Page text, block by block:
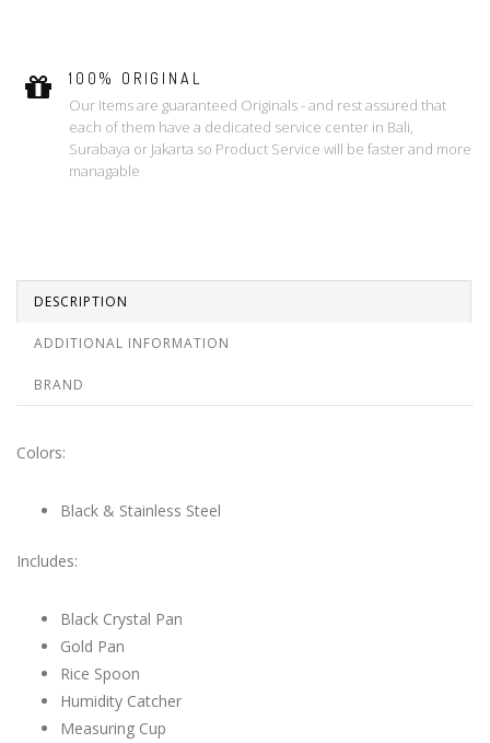
100% ORIGINAL
Our Items are guaranteed Originals - and rest assured that
each of them have a dedicated service center in Bali,
Surabaya or Jakarta so Product Service will be faster and more
managable
DESCRIPTION
ADDITIONAL INFORMATION
BRAND
Colors:
Black & Stainless Steel
Includes:
Black Crystal Pan
Gold Pan
Rice Spoon
Humidity Catcher
Measuring Cup